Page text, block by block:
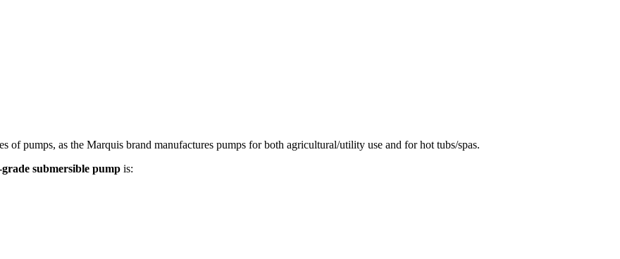
of pumps, as the Marquis brand manufactures pumps for both agricultural/utility use and for hot tubs/spas.
submersible pump is: